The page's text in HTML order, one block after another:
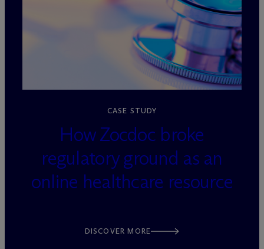
CASE STUDY
How Zocdoc broke
regulatory ground as an
online healthcare resource
DISCOVER MORE